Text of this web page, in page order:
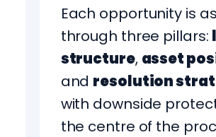
Each opportunity is
through three pillars:
structure, asset
and resolution
with downside
the centre of the